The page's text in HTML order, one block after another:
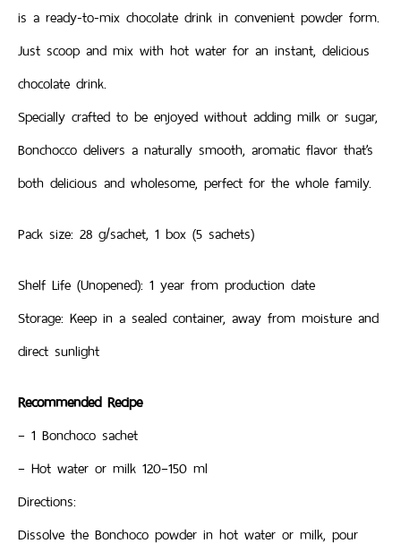
is a ready-to-mix chocolate drink in convenient powder form.
Just scoop and mix with hot water for an instant, delicious
chocolate drink.
Specially crafted to be enjoyed without adding milk or sugar,
Bonchocco delivers a naturally smooth, aromatic flavor that’s
both delicious and wholesome, perfect for the whole family.
Pack size: 28 g/sachet, 1 box (5 sachets)
Shelf Life (Unopened): 1 year from production date
Storage: Keep in a sealed container, away from moisture and
direct sunlight
Recommended Recipe
– 1 Bonchoco sachet
– Hot water or milk 120–150 ml
Directions:
Dissolve the Bonchoco powder in hot water or milk, pour